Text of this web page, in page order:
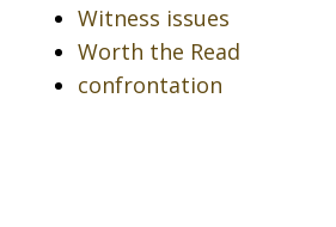
Witness issues
Worth the Read
confrontation